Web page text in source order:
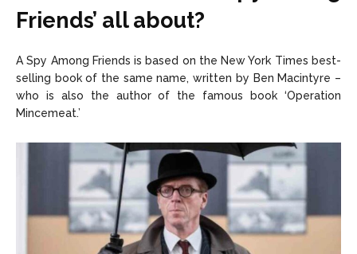
Friends’ all about?
A Spy Among Friends is based on the New York Times best-
selling book of the same name, written by Ben Macintyre –
who is also the author of the famous book ‘Operation
Mincemeat.’